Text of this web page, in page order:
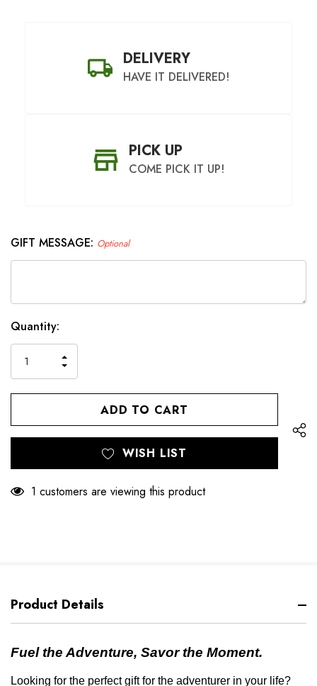
DELIVERY
HAVE IT DELIVERED!
PICK UP
COME PICK IT UP!
GIFT MESSAGE: Optional
Hurry
Current
Stock:
Quantity:
QUANTITY
OF
UNDEFINED
INCREASE
QUANTITY
OF
UNDEFINED
WISH LIST
1 customers are viewing this product
Product Details
Fuel the Adventure, Savor the Moment.
Looking for the perfect gift for the adventurer in your life?